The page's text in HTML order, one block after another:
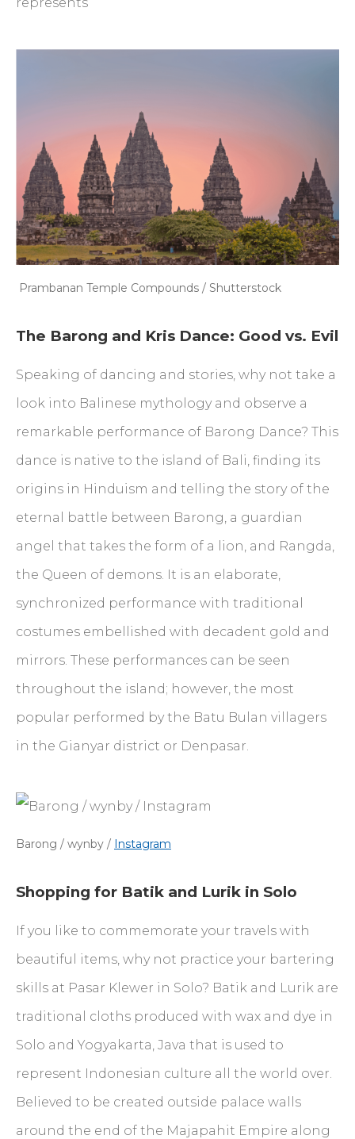
Prambanan Temple Compounds / Shutterstock
The Barong and Kris Dance: Good vs. Evil
Speaking of dancing and stories, why not take a
look into Balinese mythology and observe a
remarkable performance of Barong Dance? This
dance is native to the island of Bali, finding its
origins in Hinduism and telling the story of the
eternal battle between Barong, a guardian
angel that takes the form of a lion, and Rangda,
the Queen of demons. It is an elaborate,
synchronized performance with traditional
costumes embellished with decadent gold and
mirrors. These performances can be seen
throughout the island; however, the most
popular performed by the Batu Bulan villagers
in the Gianyar district or Denpasar.
Barong / wynby / Instagram
Shopping for Batik and Lurik in Solo
If you like to commemorate your travels with
beautiful items, why not practice your bartering
skills at Pasar Klewer in Solo? Batik and Lurik are
traditional cloths produced with wax and dye in
Solo and Yogyakarta, Java that is used to
represent Indonesian culture all the world over.
Believed to be created outside palace walls
around the end of the Majapahit Empire along